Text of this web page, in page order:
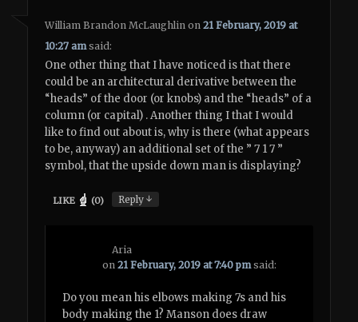
William Brandon McLaughlin on21 February, 2019 at
10:27 am said:
One other thing that I have noticed is that there
could be an architectural derivative between the
“heads” of the door (or knobs) and the “heads” of a
column (or capital) . Another thing I that I would
like to find out about is, why is there (what appears
to be, anyway) an additional set of the ” 7 1 7 ”
symbol, that the upside down man is displaying?
LIKE (0) Reply↓
Aria
on21 February, 2019 at 7:40 pm said:
Do you mean his elbows making 7s and his
body making the 1? Manson does draw